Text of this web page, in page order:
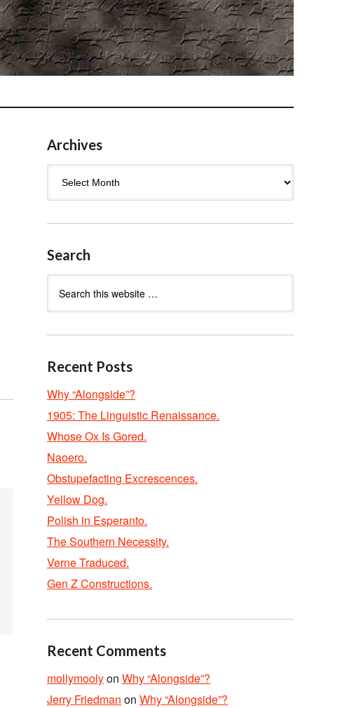
Archives
Search
Recent Posts
Why “Alongside”?
1905: The Linguistic Renaissance.
Whose Ox Is Gored.
Naoero.
Obstupefacting Excrescences.
Yellow Dog.
Polish in Esperanto.
The Southern Necessity.
Verne Traduced.
Gen Z Constructions.
Recent Comments
mollymoolyon Why “Alongside”?
Jerry Friedman on Why “Alongside”?